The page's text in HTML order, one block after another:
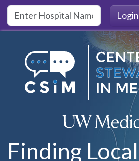
Skip to main content
Login
Finding Local